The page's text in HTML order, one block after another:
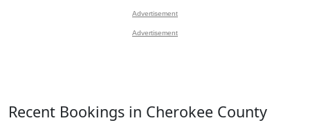
Advertisement
Advertisement
Recent Bookings in Cherokee County